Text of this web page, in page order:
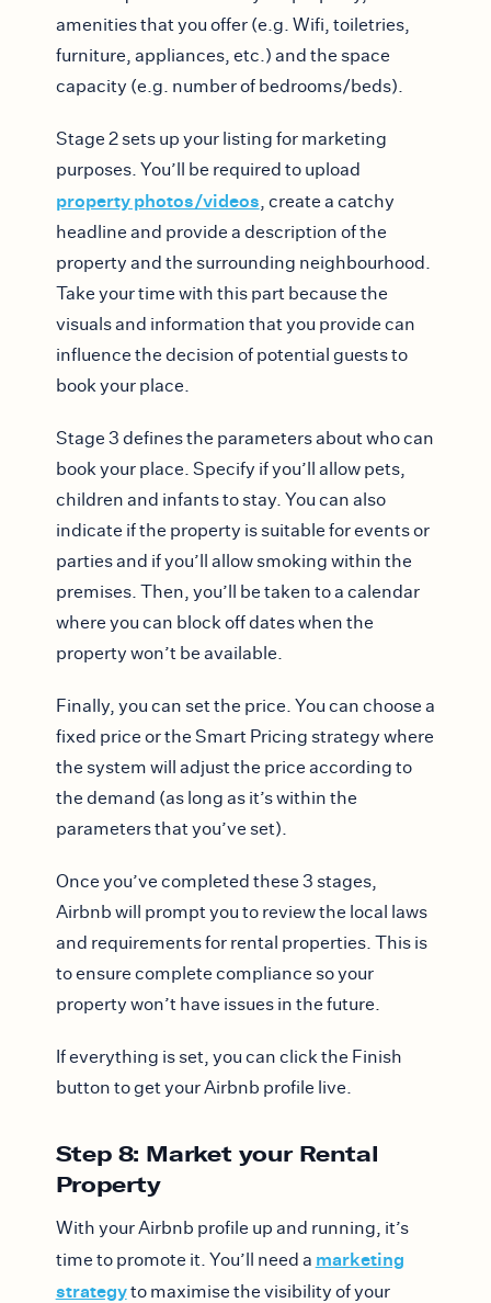
amenities that you offer (e.g. Wifi, toiletries,
furniture, appliances, etc.) and the space
capacity (e.g. number of bedrooms/beds).
Stage 2 sets up your listing for marketing
purposes. You’ll be required to upload
property photos/videos , create a catchy
headline and provide a description of the
property and the surrounding neighbourhood.
Take your time with this part because the
visuals and information that you provide can
influence the decision of potential guests to
book your place.
Stage 3 defines the parameters about who can
book your place. Specify if you’ll allow pets,
children and infants to stay. You can also
indicate if the property is suitable for events or
parties and if you’ll allow smoking within the
premises. Then, you’ll be taken to a calendar
where you can block off dates when the
property won’t be available.
Finally, you can set the price. You can choose a
fixed price or the Smart Pricing strategy where
the system will adjust the price according to
the demand (as long as it’s within the
parameters that you’ve set).
Once you’ve completed these 3 stages,
Airbnb will prompt you to review the local laws
and requirements for rental properties. This is
to ensure complete compliance so your
property won’t have issues in the future.
If everything is set, you can click the Finish
button to get your Airbnb profile live.
Step 8: Market your Rental
Property
With your Airbnb profile up and running, it’s
time to promote it. You’ll need a marketing
strategyto maximise the visibility of your